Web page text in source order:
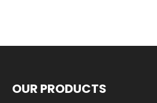
OUR PRODUCTS